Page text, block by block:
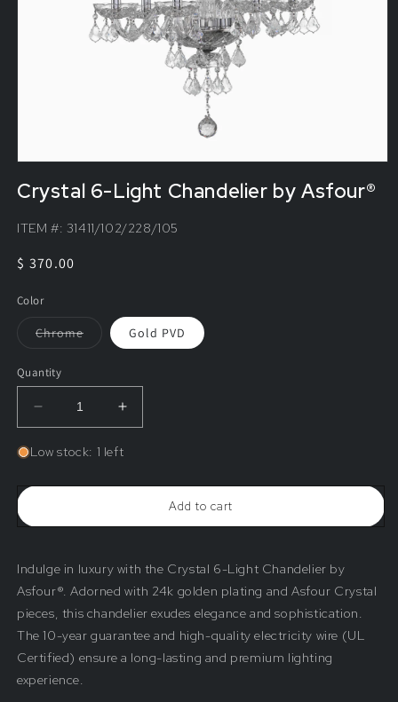
Crystal 6-Light Chandelier by Asfour®
ITEM #: 31411/102/228/105
Regular
$ 370.00
Color
ChromeVariant Gold PVD
Quantity
Decrease
quantity
Crystal
by
Increase
quantity
for
Crystal
Chandelier
by
Low stock: 1 left
Add to cart
Indulge in luxury with the Crystal 6-Light Chandelier by
Asfour®. Adorned with 24k golden plating and Asfour Crystal
pieces, this chandelier exudes elegance and sophistication.
The 10-year guarantee and high-quality electricity wire (UL
Certified) ensure a long-lasting and premium lighting
experience.